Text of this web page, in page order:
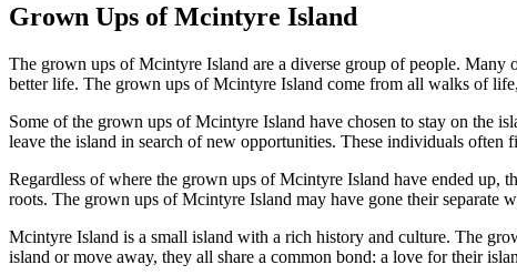
Grown Ups of Mcintyre Island
The grown ups of Mcintyre Island are a diverse group of people. Many
better life. The grown ups of Mcintyre Island come from all walks of
Some of the grown ups of Mcintyre Island have chosen to stay on the
leave the island in search of new opportunities. These individuals
Regardless of where the grown ups of Mcintyre Island have ended up,
roots. The grown ups of Mcintyre Island may have gone their separate
Mcintyre Island is a small island with a rich history and culture. The
island or move away, they all share a common bond: a love for their